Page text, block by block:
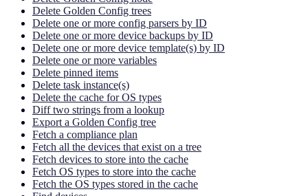
Delete Golden Config trees
Delete one or more config parsers by ID
Delete one or more device backups by ID
Delete one or more device template(s) by ID
Delete one or more variables
Delete pinned items
Delete task instance(s)
Delete the cache for OS types
Diff two strings from a lookup
Export a Golden Config tree
Fetch a compliance plan
Fetch all the devices that exist on a tree
Fetch devices to store into the cache
Fetch OS types to store into the cache
Fetch the OS types stored in the cache